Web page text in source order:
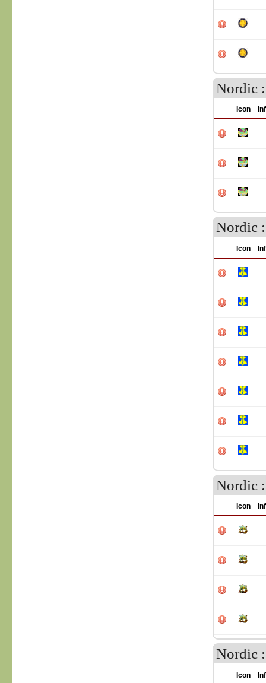
Nordic
Icon
Nordic
Icon
Nordic
Icon
Nordic
Icon